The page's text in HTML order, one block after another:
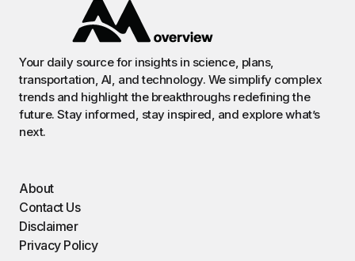
Your daily source for insights in science, plans,
transportation, AI, and technology. We simplify complex
trends and highlight the breakthroughs redefining the
future. Stay informed, stay inspired, and explore what’s
next.
About
Contact Us
Disclaimer
Privacy Policy